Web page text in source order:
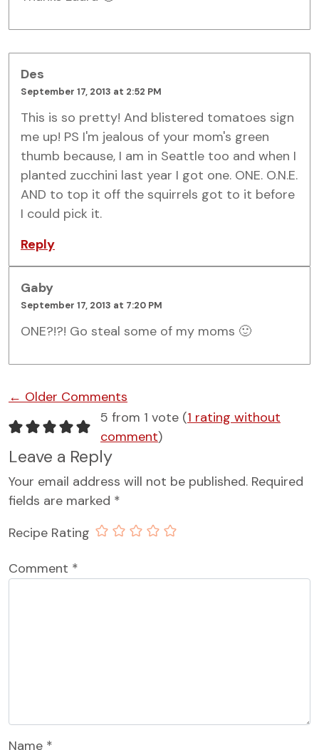
Des
September 17, 2013 at 2:52 PM
This is so pretty! And blistered tomatoes sign
me up! PS I'm jealous of your mom's green
thumb because, I am in Seattle too and when I
planted zucchini last year I got one. ONE. O.N.E.
AND to top it off the squirrels got to it before
I could pick it.
Reply
Gaby
September 17, 2013 at 7:20 PM
ONE?!?! Go steal some of my moms 🙂
Comment navigation
← Older Comments
5 from 1 vote (1 rating without
comment)
Leave a Reply
Your email address will not be published. Required
fields are marked *
Recipe Rating
Comment *
Name *